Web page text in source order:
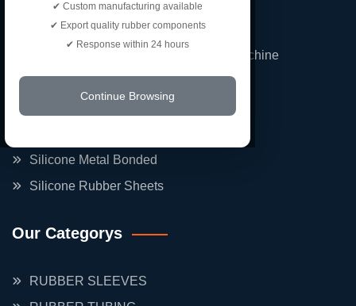
✔ Custom manufacturing available
✔ Export quality rubber components
✔ Response within 24 hours
Continue Browsing
FBD Rubber Gaskets Double Nozzel
Silicone Rubber Roller For Printing Machine
Silicone Metal Bonded
Silicone Rubber Sheets
Our Categorys
RUBBER SLEEVES